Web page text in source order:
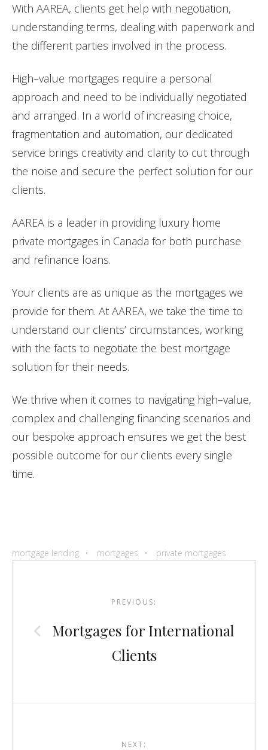
With AAREA, clients get help with negotiation,
understanding terms, dealing with paperwork and
the different parties involved in the process.
High–value mortgages require a personal
approach and need to be individually negotiated
and arranged. In a world of increasing choice,
fragmentation and automation, our dedicated
service brings creativity and clarity to cut through
the noise and secure the perfect solution for our
clients.
AAREA is a leader in providing luxury home
private mortgages in Canada for both purchase
and refinance loans.
Your clients are as unique as the mortgages we
provide for them. At AAREA, we take the time to
understand our clients’ circumstances, working
with the facts to negotiate the best mortgage
solution for their needs.
We thrive when it comes to navigating high–value,
complex and challenging financing scenarios and
our bespoke approach ensures we get the best
possible outcome for our clients every single
time.
mortgage lending mortgages private mortgages
navigationPREVIOUS:
Mortgages for International
Clients
NEXT: